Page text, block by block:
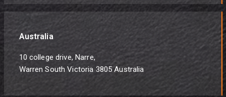
Australia
10 college drive, Narre,
Warren South Victoria 3805 Australia